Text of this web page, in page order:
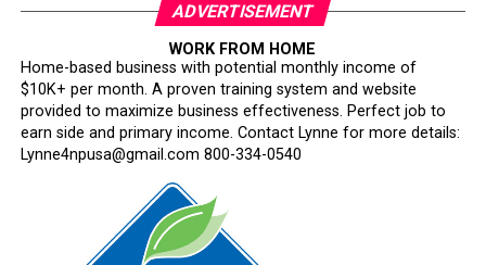
ADVERTISEMENT
WORK FROM HOME
Home-based business with potential monthly income of
$10K+ per month. A proven training system and website
provided to maximize business effectiveness. Perfect job to
earn side and primary income. Contact Lynne for more details:
Lynne4npusa@gmail.com 800-334-0540